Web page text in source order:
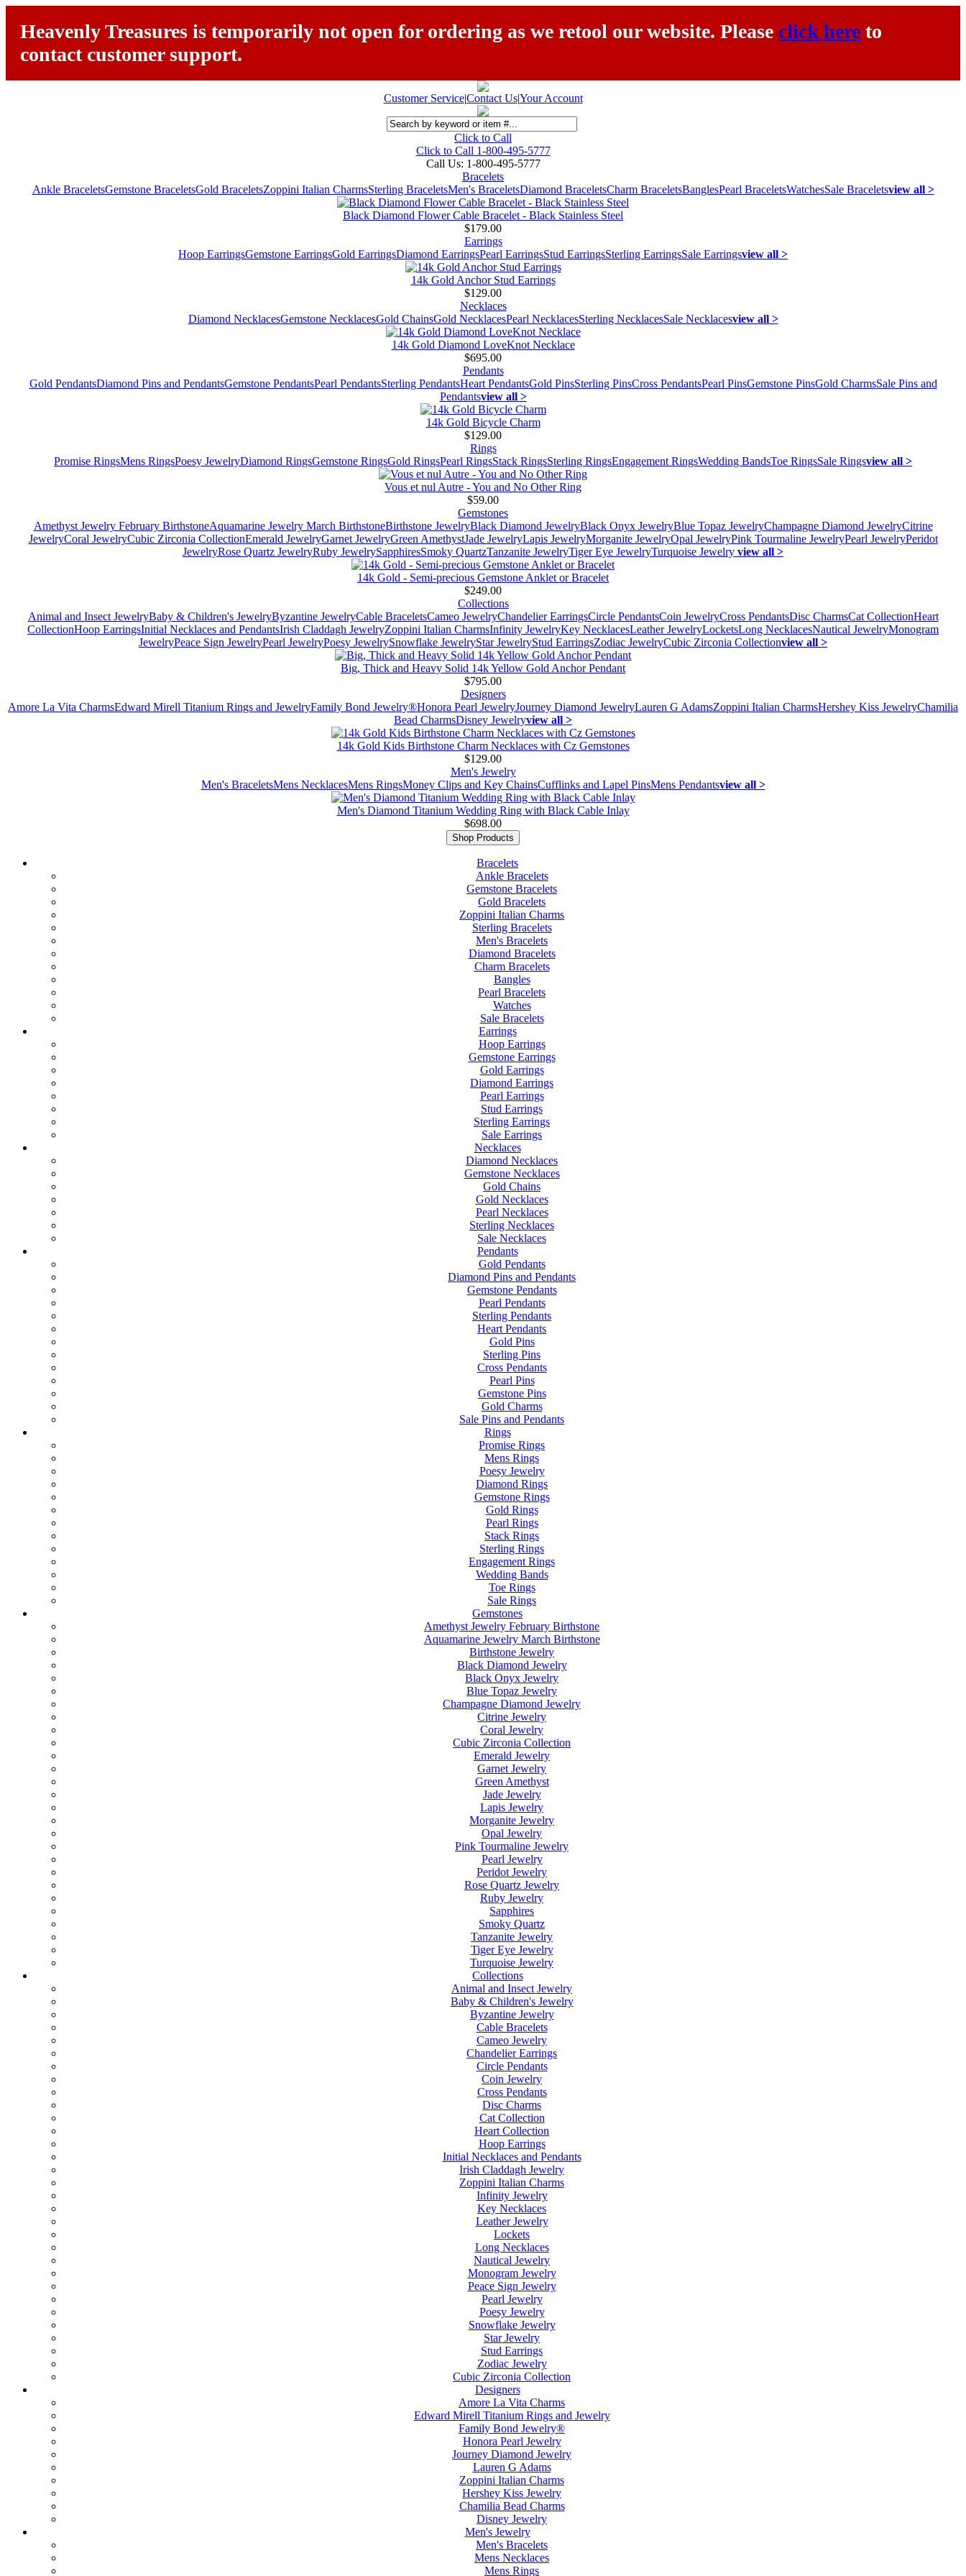
Heavenly Treasures is temporarily not open for ordering as we retool our website. Please click here to
contact customer support.
Customer Service|Contact Us|Your Account
Click to Call
Click to Call 1-800-495-5777
Call Us: 1-800-495-5777
Bracelets
Ankle BraceletsGemstone BraceletsGold BraceletsZoppini Italian CharmsSterling BraceletsMen's BraceletsDiamond BraceletsCharm BraceletsBanglesPearl BraceletsWatchesSale Braceletsview all >
Black Diamond Flower Cable Bracelet - Black Stainless Steel
$179.00
Earrings
Hoop EarringsGemstone EarringsGold EarringsDiamond EarringsPearl EarringsStud EarringsSterling EarringsSale Earringsview all >
14k Gold Anchor Stud Earrings
$129.00
Necklaces
Diamond NecklacesGemstone NecklacesGold ChainsGold NecklacesPearl NecklacesSterling NecklacesSale Necklacesview all >
14k Gold Diamond LoveKnot Necklace
$695.00
Pendants
Gold PendantsDiamond Pins and PendantsGemstone PendantsPearl PendantsSterling PendantsHeart PendantsGold PinsSterling PinsCross PendantsPearl PinsGemstone PinsGold CharmsSale Pins and
Pendantsview all >
14k Gold Bicycle Charm
$129.00
Rings
Promise RingsMens RingsPoesy JewelryDiamond RingsGemstone RingsGold RingsPearl RingsStack RingsSterling RingsEngagement RingsWedding BandsToe RingsSale Ringsview all >
Vous et nul Autre - You and No Other Ring
$59.00
Gemstones
Amethyst Jewelry February BirthstoneAquamarine Jewelry March BirthstoneBirthstone JewelryBlack Diamond JewelryBlack Onyx JewelryBlue Topaz JewelryChampagne Diamond JewelryCitrine
JewelryCoral JewelryCubic Zirconia CollectionEmerald JewelryGarnet JewelryGreen AmethystJade JewelryLapis JewelryMorganite JewelryOpal JewelryPink Tourmaline JewelryPearl JewelryPeridot
JewelryRose Quartz JewelryRuby JewelrySapphiresSmoky QuartzTanzanite JewelryTiger Eye JewelryTurquoise Jewelry view all >
14k Gold - Semi-precious Gemstone Anklet or Bracelet
$249.00
Collections
Animal and Insect JewelryBaby & Children's JewelryByzantine JewelryCable BraceletsCameo JewelryChandelier EarringsCircle PendantsCoin JewelryCross PendantsDisc CharmsCat CollectionHeart
CollectionHoop EarringsInitial Necklaces and PendantsIrish Claddagh JewelryZoppini Italian CharmsInfinity JewelryKey NecklacesLeather JewelryLocketsLong NecklacesNautical JewelryMonogram
JewelryPeace Sign JewelryPearl JewelryPoesy JewelrySnowflake JewelryStar JewelryStud EarringsZodiac JewelryCubic Zirconia Collectionview all >
Big, Thick and Heavy Solid 14k Yellow Gold Anchor Pendant
$795.00
Designers
Amore La Vita CharmsEdward Mirell Titanium Rings and JewelryFamily Bond Jewelry®Honora Pearl JewelryJourney Diamond JewelryLauren G AdamsZoppini Italian CharmsHershey Kiss JewelryChamilia
Bead CharmsDisney Jewelryview all >
14k Gold Kids Birthstone Charm Necklaces with Cz Gemstones
$129.00
Men's Jewelry
Men's BraceletsMens NecklacesMens RingsMoney Clips and Key ChainsCufflinks and Lapel PinsMens Pendantsview all >
Men's Diamond Titanium Wedding Ring with Black Cable Inlay
$698.00
Shop Products
Bracelets
Ankle Bracelets
Gemstone Bracelets
Gold Bracelets
Zoppini Italian Charms
Sterling Bracelets
Men's Bracelets
Diamond Bracelets
Charm Bracelets
Bangles
Pearl Bracelets
Watches
Sale Bracelets
Earrings
Hoop Earrings
Gemstone Earrings
Gold Earrings
Diamond Earrings
Pearl Earrings
Stud Earrings
Sterling Earrings
Sale Earrings
Necklaces
Diamond Necklaces
Gemstone Necklaces
Gold Chains
Gold Necklaces
Pearl Necklaces
Sterling Necklaces
Sale Necklaces
Pendants
Gold Pendants
Diamond Pins and Pendants
Gemstone Pendants
Pearl Pendants
Sterling Pendants
Heart Pendants
Gold Pins
Sterling Pins
Cross Pendants
Pearl Pins
Gemstone Pins
Gold Charms
Sale Pins and Pendants
Rings
Promise Rings
Mens Rings
Poesy Jewelry
Diamond Rings
Gemstone Rings
Gold Rings
Pearl Rings
Stack Rings
Sterling Rings
Engagement Rings
Wedding Bands
Toe Rings
Sale Rings
Gemstones
Amethyst Jewelry February Birthstone
Aquamarine Jewelry March Birthstone
Birthstone Jewelry
Black Diamond Jewelry
Black Onyx Jewelry
Blue Topaz Jewelry
Champagne Diamond Jewelry
Citrine Jewelry
Coral Jewelry
Cubic Zirconia Collection
Emerald Jewelry
Garnet Jewelry
Green Amethyst
Jade Jewelry
Lapis Jewelry
Morganite Jewelry
Opal Jewelry
Pink Tourmaline Jewelry
Pearl Jewelry
Peridot Jewelry
Rose Quartz Jewelry
Ruby Jewelry
Sapphires
Smoky Quartz
Tanzanite Jewelry
Tiger Eye Jewelry
Turquoise Jewelry
Collections
Animal and Insect Jewelry
Baby & Children's Jewelry
Byzantine Jewelry
Cable Bracelets
Cameo Jewelry
Chandelier Earrings
Circle Pendants
Coin Jewelry
Cross Pendants
Disc Charms
Cat Collection
Heart Collection
Hoop Earrings
Initial Necklaces and Pendants
Irish Claddagh Jewelry
Zoppini Italian Charms
Infinity Jewelry
Key Necklaces
Leather Jewelry
Lockets
Long Necklaces
Nautical Jewelry
Monogram Jewelry
Peace Sign Jewelry
Pearl Jewelry
Poesy Jewelry
Snowflake Jewelry
Star Jewelry
Stud Earrings
Zodiac Jewelry
Cubic Zirconia Collection
Designers
Amore La Vita Charms
Edward Mirell Titanium Rings and Jewelry
Family Bond Jewelry®
Honora Pearl Jewelry
Journey Diamond Jewelry
Lauren G Adams
Zoppini Italian Charms
Hershey Kiss Jewelry
Chamilia Bead Charms
Disney Jewelry
Men's Jewelry
Men's Bracelets
Mens Necklaces
Mens Rings